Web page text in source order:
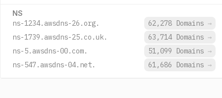
NS
ns-1234.awsdns-26.org. 62,278 Domains →
ns-1739.awsdns-25.co.uk.
63,714 Domains →
ns-5.awsdns-00.com.
51,099 Domains →
ns-547.awsdns-04.net.
61,686 Domains →